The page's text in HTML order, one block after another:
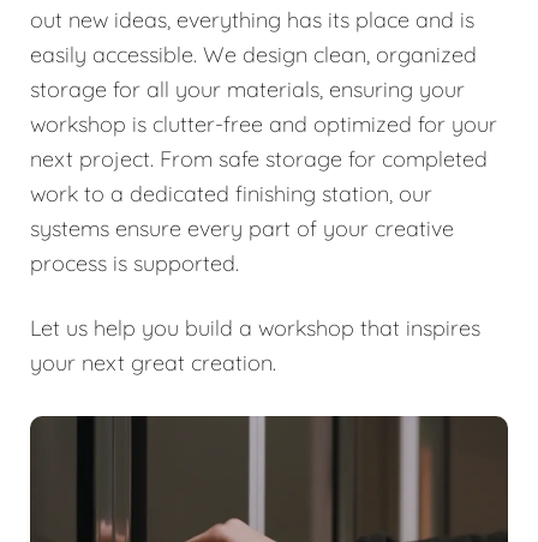
out new ideas, everything has its place and is
easily accessible. We design clean, organized
storage for all your materials, ensuring your
workshop is clutter-free and optimized for your
next project. From safe storage for completed
work to a dedicated finishing station, our
systems ensure every part of your creative
process is supported.
Let us help you build a workshop that inspires
your next great creation.